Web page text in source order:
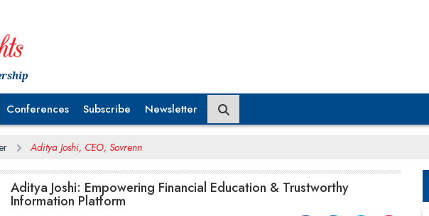
Conferences Subscribe Newsletter
Aditya Joshi, CEO, Sovrenn
Aditya Joshi: Empowering Financial Education & Trustworthy
Information Platform